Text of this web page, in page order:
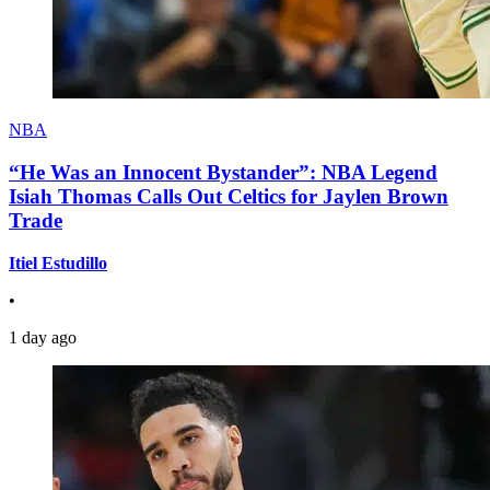
NBA
“He Was an Innocent Bystander”: NBA Legend
Isiah Thomas Calls Out Celtics for Jaylen Brown
Trade
Itiel Estudillo
•
1 day ago